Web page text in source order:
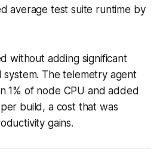
average test suite runtime by
without adding significant
The telemetry agent
1% of node CPU and added
build, a cost that was
gains.